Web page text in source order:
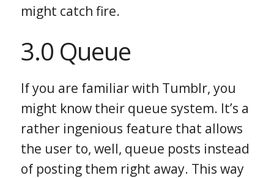
might catch fire.
3.0 Queue
If you are familiar with Tumblr, you
might know their queue system. It’s a
rather ingenious feature that allows
the user to, well, queue posts instead
of posting them right away. This way